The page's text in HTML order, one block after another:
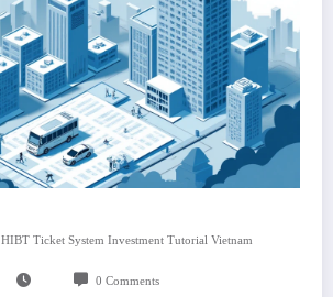
HIBT Ticket System Investment Tutorial Vietnam
0 Comments